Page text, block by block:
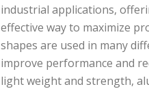
industrial applications,
effective way to maximize
shapes are used in many
improve performance and
light weight and strength,